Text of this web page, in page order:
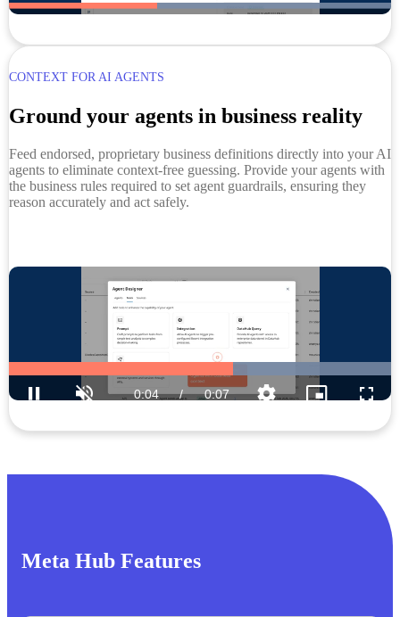
CONTEXT FOR AI AGENTS
Ground your agents in business reality
Feed endorsed, proprietary business definitions directly into your AI
agents to eliminate context-free guessing. Provide your agents with
the business rules required to set agent guardrails, ensuring they
reason accurately and act safely.
Meta Hub Features